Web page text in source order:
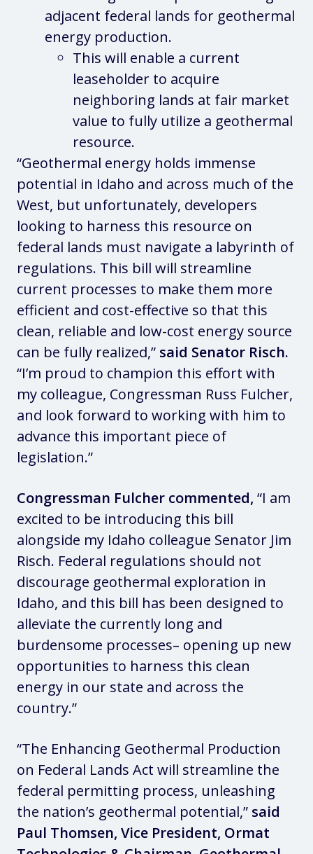
adjacent federal lands for geothermal
energy production.
This will enable a current
leaseholder to acquire
neighboring lands at fair market
value to fully utilize a geothermal
resource.
“Geothermal energy holds immense
potential in Idaho and across much of the
West, but unfortunately, developers
looking to harness this resource on
federal lands must navigate a labyrinth of
regulations. This bill will streamline
current processes to make them more
efficient and cost-effective so that this
clean, reliable and low-cost energy source
can be fully realized,” said Senator Risch.
“I’m proud to champion this effort with
my colleague, Congressman Russ Fulcher,
and look forward to working with him to
advance this important piece of
legislation.”
Congressman Fulcher commented, “I am
excited to be introducing this bill
alongside my Idaho colleague Senator Jim
Risch. Federal regulations should not
discourage geothermal exploration in
Idaho, and this bill has been designed to
alleviate the currently long and
burdensome processes– opening up new
opportunities to harness this clean
energy in our state and across the
country.”
“The Enhancing Geothermal Production
on Federal Lands Act will streamline the
federal permitting process, unleashing
the nation’s geothermal potential,” said
Paul Thomsen, Vice President, Ormat